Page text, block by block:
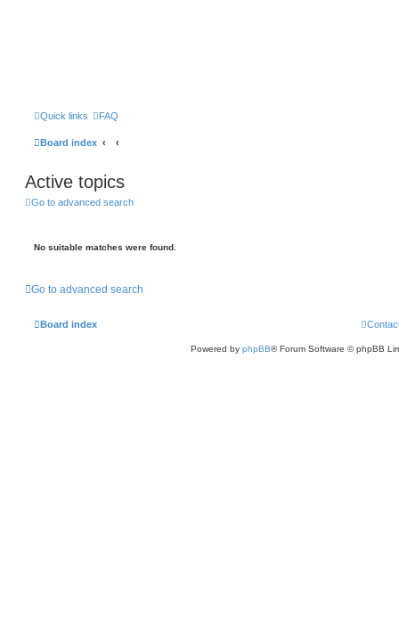
Quick links FAQ
Board index
Active topics
Go to advanced search
No suitable matches were found.
Go to advanced search
Board index
Powered by phpBB® Forum Software © phpBB